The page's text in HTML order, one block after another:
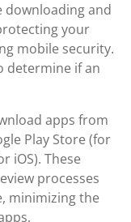
downloading and
your
mobile security.
determine if an
apps from
Play Store (for
iOS). These
processes
minimizing the